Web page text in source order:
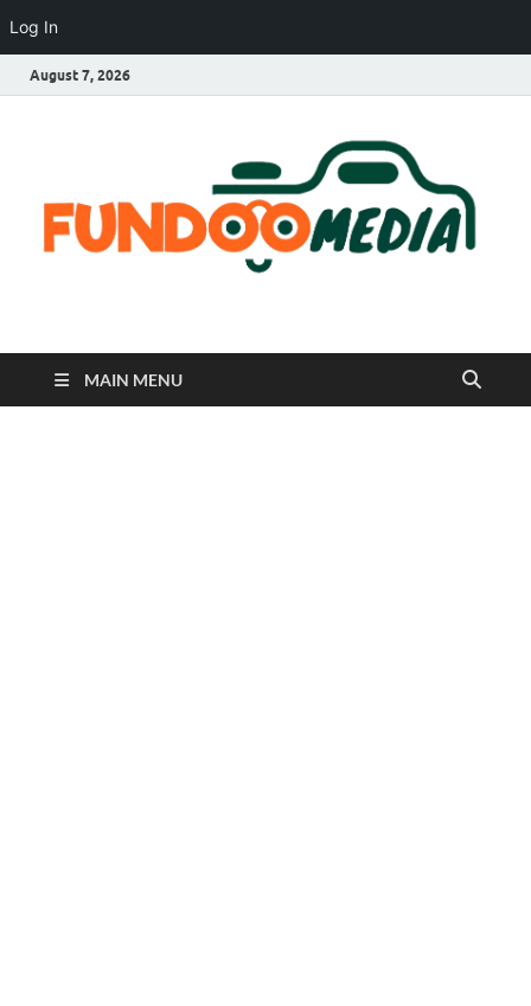
Log In
August 7, 2026
Fundoo Media
MAIN MENU